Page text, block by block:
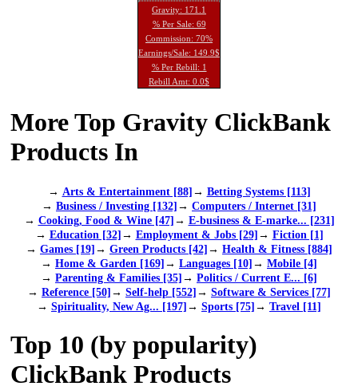
Gravity: 171.1
% Per Sale: 69
Commission: 70%
Earnings/Sale: 149.9$
% Per Rebill: 1
Rebill Amt: 0.0$
More Top Gravity ClickBank
Products In
→ Arts & Entertainment [88]→ Betting Systems [113]
→ Business / Investing [132]→ Computers / Internet [31]
→ Cooking, Food & Wine [47]→ E-business & E-marke... [231]
→ Education [32]→ Employment & Jobs [29]→ Fiction [1]
→ Games [19]→ Green Products [42]→ Health & Fitness [884]
→ Home & Garden [169]→ Languages [10]→ Mobile [4]
→ Parenting & Families [35]→ Politics / Current E... [6]
→ Reference [50]→ Self-help [552]→ Software & Services [77]
→ Spirituality, New Ag... [197]→ Sports [75]→ Travel [11]
Top 10 (by popularity)
ClickBank Products